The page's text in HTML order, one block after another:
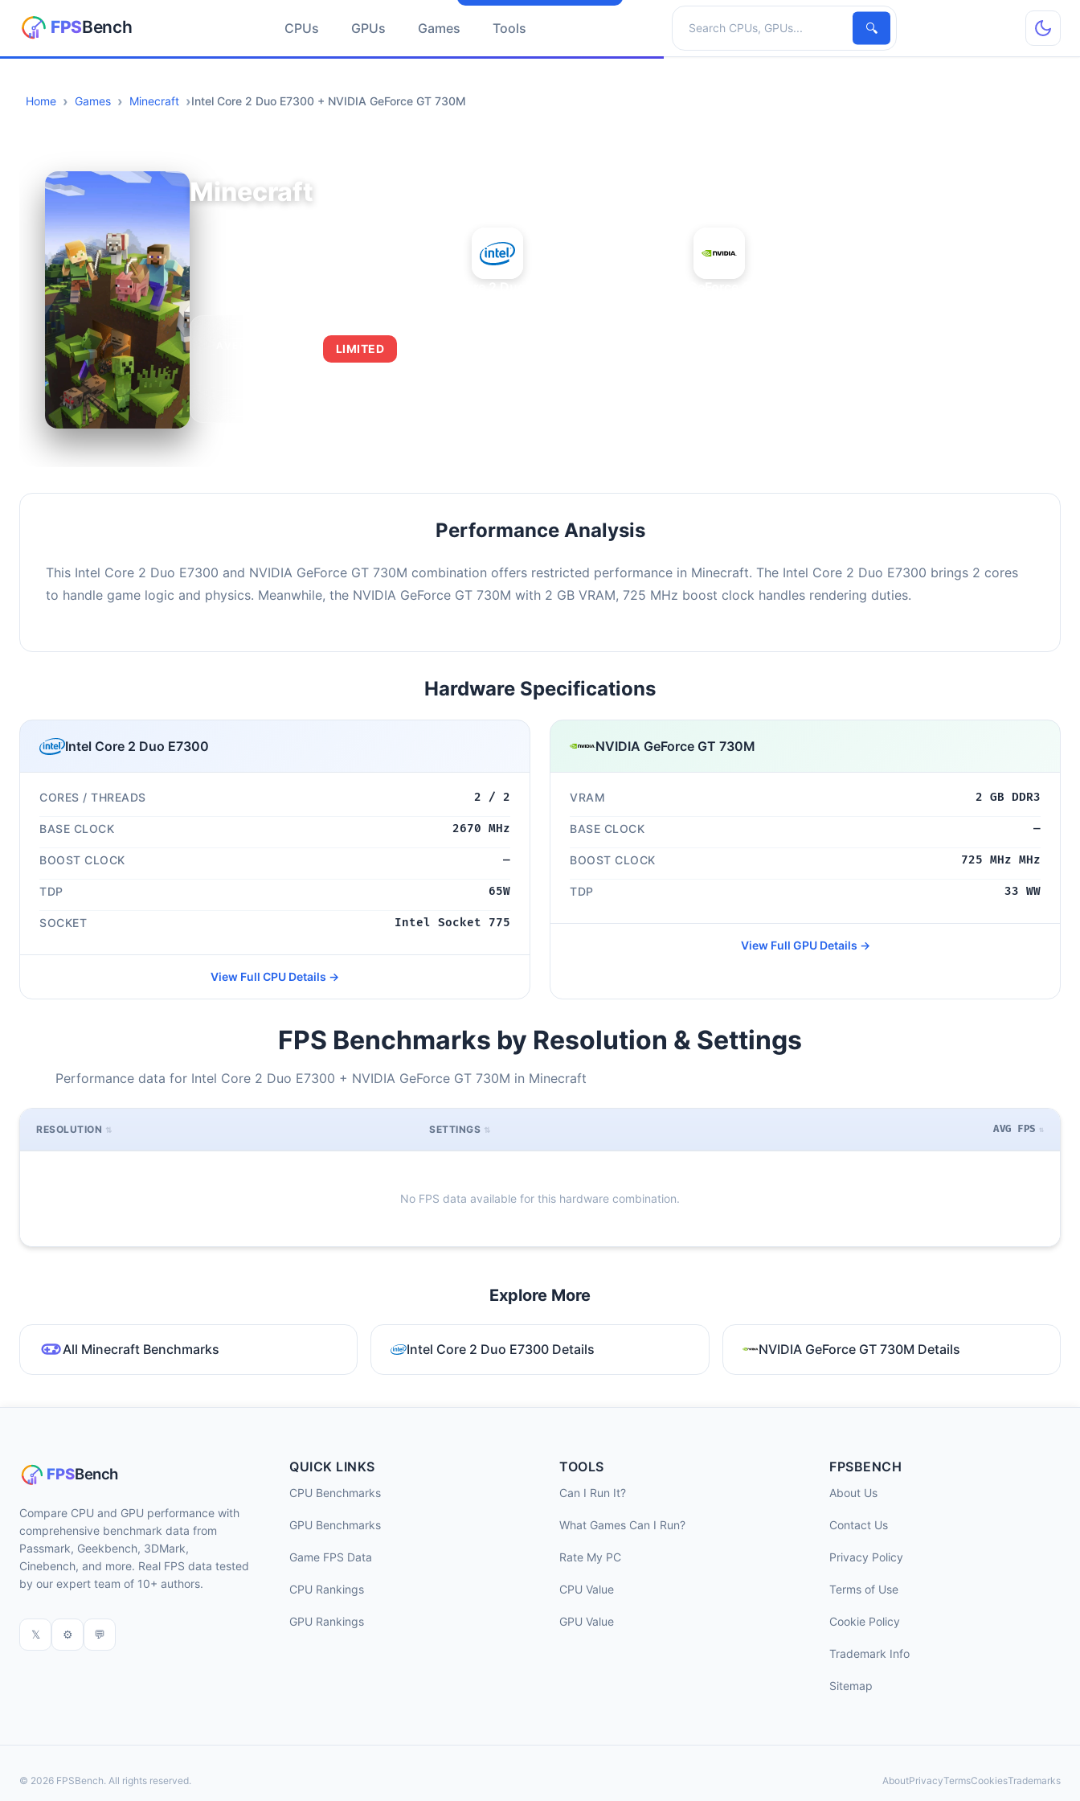
CPUs GPUs Games Tools
Search hardware
🔍
Home Games Minecraft Intel Core 2 Duo E7300 + NVIDIA GeForce GT 730M
Minecraft
LIMITED
Performance Analysis
This Intel Core 2 Duo E7300 and NVIDIA GeForce GT 730M combination offers restricted performance in Minecraft. The Intel Core 2 Duo E7300 brings 2 cores
to handle game logic and physics. Meanwhile, the NVIDIA GeForce GT 730M with 2 GB VRAM, 725 MHz boost clock handles rendering duties.
Hardware Specifications
Intel Core 2 Duo E7300
CORES / THREADS 2 / 2
BASE CLOCK 2670 MHz
BOOST CLOCK —
TDP 65W
SOCKET Intel Socket 775
View Full CPU Details →
NVIDIA GeForce GT 730M
VRAM 2 GB DDR3
BASE CLOCK —
BOOST CLOCK 725 MHz MHz
TDP 33 WW
View Full GPU Details →
FPS Benchmarks by Resolution & Settings
Performance data for Intel Core 2 Duo E7300 + NVIDIA GeForce GT 730M in Minecraft
RESOLUTION SETTINGS AVG FPS
No FPS data available for this hardware combination.
Explore More
All Minecraft Benchmarks Intel Core 2 Duo E7300 Details NVIDIA GeForce GT 730M Details
Compare CPU and GPU performance with
comprehensive benchmark data from
Passmark, Geekbench, 3DMark,
Cinebench, and more. Real FPS data tested
by our expert team of 10+ authors.
𝕏 ⚙ 💬
QUICK LINKS
CPU Benchmarks
GPU Benchmarks
Game FPS Data
CPU Rankings
GPU Rankings
TOOLS
Can I Run It?
What Games Can I Run?
Rate My PC
CPU Value
GPU Value
FPSBENCH
About Us
Contact Us
Privacy Policy
Terms of Use
Cookie Policy
Trademark Info
Sitemap
© 2026 FPSBench. All rights reserved. AboutPrivacyTermsCookiesTrademarks